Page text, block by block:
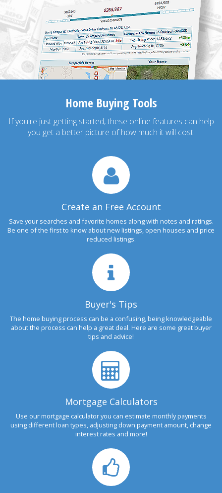
Home Buying Tools
If you're just getting started, these online features can help
you get a better picture of how much it will cost.
Create an Free Account
Save your searches and favorite homes along with notes and ratings.
Be one of the first to know about new listings, open houses and price
reduced listings.
Buyer's Tips
The home buying process can be a confusing, being knowledgeable
about the process can help a great deal. Here are some great buyer
tips and advice!
Mortgage Calculators
Use our mortgage calculator you can estimate monthly payments
using different loan types, adjusting down payment amount, change
interest rates and more!